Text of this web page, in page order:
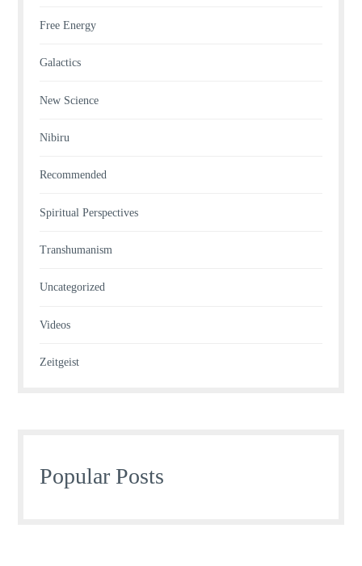
Free Energy
Galactics
New Science
Nibiru
Recommended
Spiritual Perspectives
Transhumanism
Uncategorized
Videos
Zeitgeist
Popular Posts